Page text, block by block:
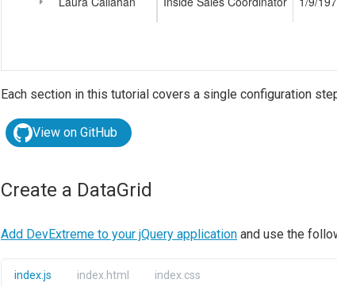
Each section in this tutorial covers a single configuration
View on GitHub
Create a DataGrid
Add DevExtreme to your jQuery application and use the
index.js index.html index.css